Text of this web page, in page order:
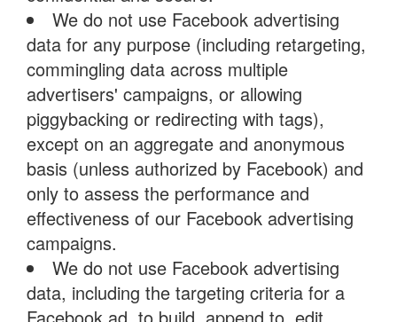
We do not use Facebook advertising
data for any purpose (including retargeting,
commingling data across multiple
advertisers' campaigns, or allowing
piggybacking or redirecting with tags),
except on an aggregate and anonymous
basis (unless authorized by Facebook) and
only to assess the performance and
effectiveness of our Facebook advertising
campaigns.
We do not use Facebook advertising
data, including the targeting criteria for a